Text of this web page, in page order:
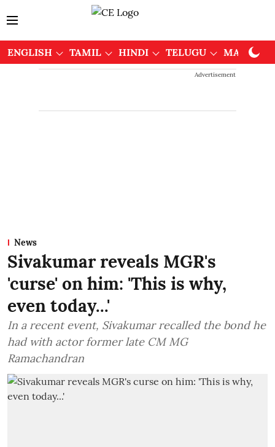
ENGLISH TAMIL HINDI TELUGU
Advertisement
News
Sivakumar reveals MGR's
'curse' on him: 'This is why,
even today...'
In a recent event, Sivakumar recalled the bond he
had with actor former late CM MG
Ramachandran